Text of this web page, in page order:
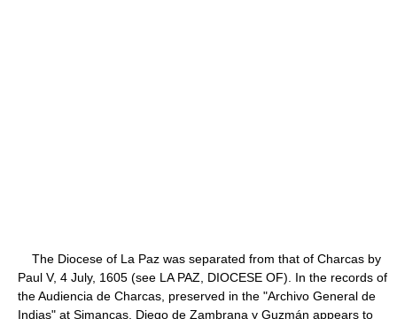
The Diocese of La Paz was separated from that of Charcas by
Paul V, 4 July, 1605 (see LA PAZ, DIOCESE OF). In the records of
the Audiencia de Charcas, preserved in the "Archivo General de
Indias" at Simancas, Diego de Zambrana y Guzmán appears to